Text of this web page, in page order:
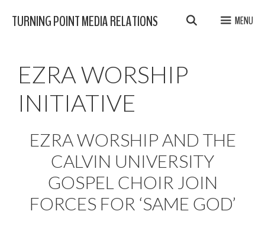
TURNING POINT MEDIA RELATIONS MENU
EZRA WORSHIP
INITIATIVE
EZRA WORSHIP AND THE
CALVIN UNIVERSITY
GOSPEL CHOIR JOIN
FORCES FOR ‘SAME GOD’